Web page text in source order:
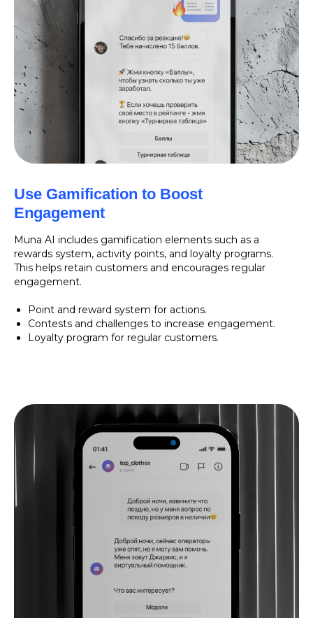
Use Gamification to Boost
Engagement
Muna AI includes gamification elements such as a
rewards system, activity points, and loyalty programs.
This helps retain customers and encourages regular
engagement.
Point and reward system for actions.
Contests and challenges to increase engagement.
Loyalty program for regular customers.